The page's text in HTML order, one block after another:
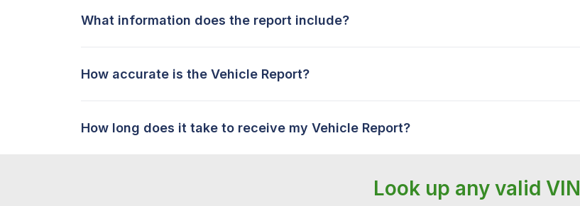
What information does the report include?
How accurate is the Vehicle Report?
How long does it take to receive my Vehicle Report?
Look up any valid VIN